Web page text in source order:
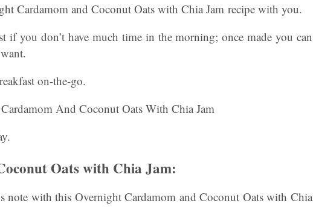
Cardamom and Coconut Oats with Chia Jam recipe with you.
if you don’t have much time in the morning; once made you can
on-the-go.
Oats with Chia Jam:
note with this Overnight Cardamom and Coconut Oats with Chia